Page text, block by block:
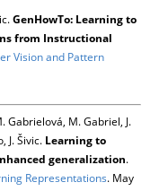
GenHowTo: Learning to
from Instructional
Vision and Pattern
Gabrielová, M. Gabriel, J.
J. Šivic. Learning to
generalization.
Representations. May